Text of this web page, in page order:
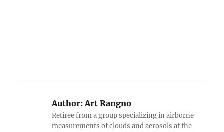
Author:Art Rangno
Retiree from a group specializing in airborne
measurements of clouds and aerosols at the